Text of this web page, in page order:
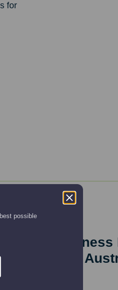
possible
for
webinar –